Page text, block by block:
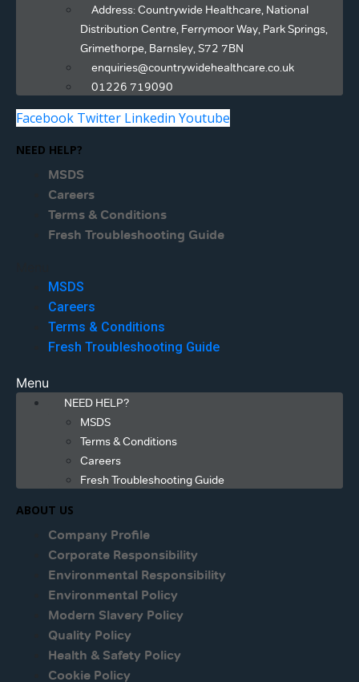
Address: Countrywide Healthcare, National
Distribution Centre, Ferrymoor Way, Park Springs,
Grimethorpe, Barnsley, S72 7BN
enquiries@countrywidehealthcare.co.uk
01226 719090
Facebook Twitter Linkedin Youtube
NEED HELP?
MSDS
Careers
Terms & Conditions
Fresh Troubleshooting Guide
MSDS
Careers
Terms & Conditions
Fresh Troubleshooting Guide
Menu
NEED HELP?
MSDS
Terms & Conditions
Careers
Fresh Troubleshooting Guide
ABOUT US
Company Profile
Corporate Responsibility
Environmental Responsibility
Environmental Policy
Modern Slavery Policy
Quality Policy
Health & Safety Policy
Cookie Policy